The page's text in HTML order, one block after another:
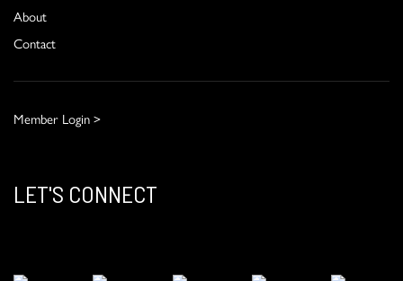
About
Contact
Member Login >
LET'S CONNECT